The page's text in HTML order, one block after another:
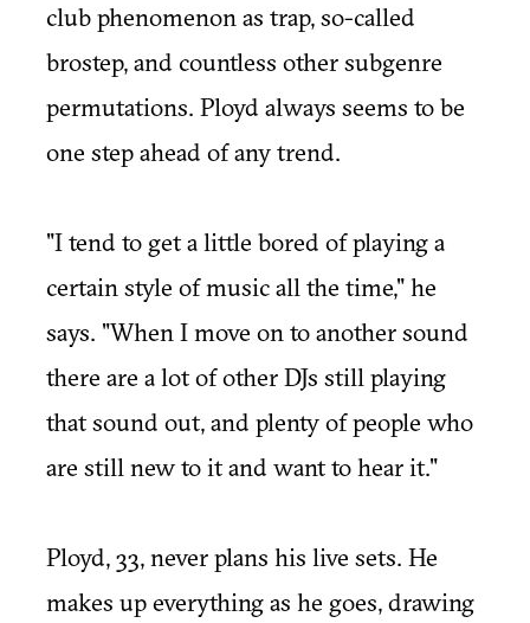
club phenomenon as trap, so-called
brostep, and countless other subgenre
permutations. Ployd always seems to be
one step ahead of any trend.
"I tend to get a little bored of playing a
certain style of music all the time," he
says. "When I move on to another sound
there are a lot of other DJs still playing
that sound out, and plenty of people who
are still new to it and want to hear it."
Ployd, 33, never plans his live sets. He
makes up everything as he goes, drawing